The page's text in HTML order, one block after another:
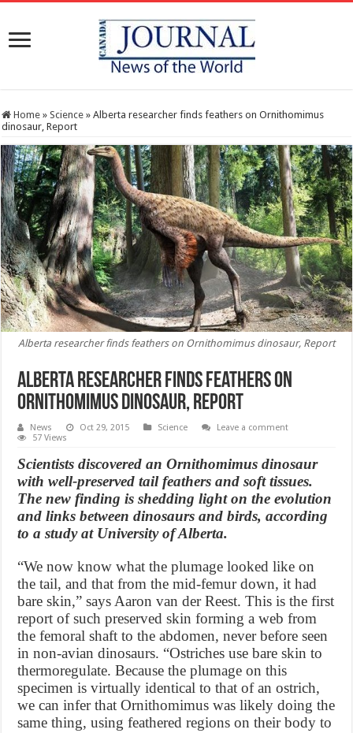
Home » Science » Alberta researcher finds feathers on Ornithomimus
dinosaur, Report
Alberta researcher finds feathers on Ornithomimus dinosaur, Report
Alberta researcher finds feathers on
Ornithomimus dinosaur, Report
News Oct 29, 2015 Science
Leave a comment
57 Views
Scientists discovered an Ornithomimus dinosaur
with well-preserved tail feathers and soft tissues.
The new finding is shedding light on the evolution
and links between dinosaurs and birds, according
to a study at University of Alberta.
“We now know what the plumage looked like on
the tail, and that from the mid-femur down, it had
bare skin,” says Aaron van der Reest. This is the first
report of such preserved skin forming a web from
the femoral shaft to the abdomen, never before seen
in non-avian dinosaurs. “Ostriches use bare skin to
thermoregulate. Because the plumage on this
specimen is virtually identical to that of an ostrich,
we can infer that Ornithomimus was likely doing the
same thing, using feathered regions on their body to